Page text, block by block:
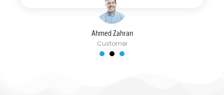
Ahmed Zahran
Customer